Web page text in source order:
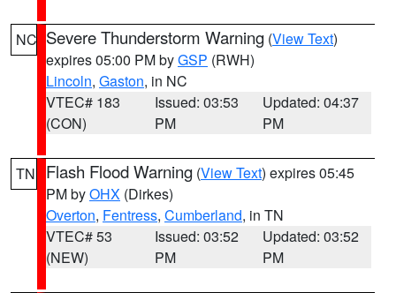
NC Severe Thunderstorm Warning (View Text)
expires 05:00 PM byGSP (RWH)
Lincoln, Gaston, in NC
VTEC# 183
(CON)
Issued: 03:53
PM
Updated: 04:37
PM
TN Flash Flood Warning (View Text) expires 05:45
PM byOHX (Dirkes)
Overton, Fentress, Cumberland, in TN
VTEC# 53
(NEW)
Issued: 03:52
PM
Updated: 03:52
PM